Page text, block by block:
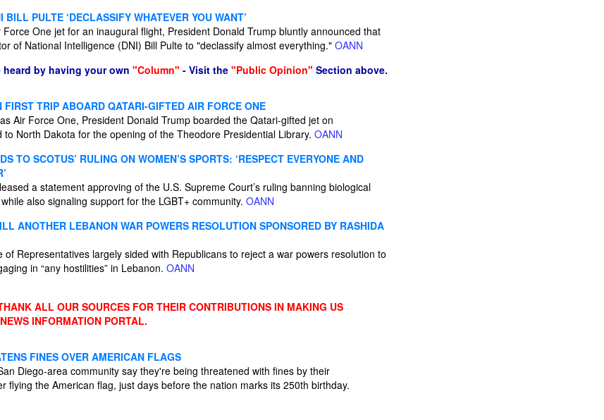
PULTE ‘DECLASSIFY WHATEVER YOU WANT’
One jet for an inaugural flight, President Donald Trump bluntly announced that
of National Intelligence (DNI) Bill Pulte to "declassify almost everything." OANN
by having your own "Column" - Visit the "Public Opinion" Section above.
FIRST TRIP ABOARD QATARI-GIFTED AIR FORCE ONE
Air Force One, President Donald Trump boarded the Qatari-gifted jet on
North Dakota for the opening of the Theodore Presidential Library. OANN
TO SCOTUS’ RULING ON WOMEN’S SPORTS: ‘RESPECT EVERYONE AND
a statement approving of the U.S. Supreme Court’s ruling banning biological
also signaling support for the LGBT+ community. OANN
ANOTHER LEBANON WAR POWERS RESOLUTION SPONSORED BY RASHIDA
of Representatives largely sided with Republicans to reject a war powers resolution to
in “any hostilities” in Lebanon. OANN
ALL OUR SOURCES FOR THEIR CONTRIBUTIONS IN MAKING US
INFORMATION PORTAL.
FINES OVER AMERICAN FLAGS
Diego-area community say they're being threatened with fines by their
flying the American flag, just days before the nation marks its 250th birthday.